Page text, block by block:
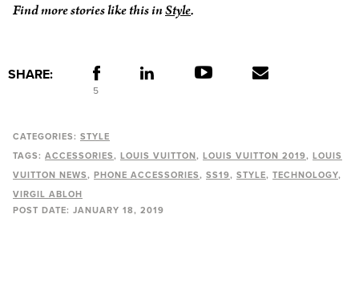
Find more stories like this inStyle.
SHARE:
5
CATEGORIES: STYLE
TAGS: ACCESSORIES LOUIS VUITTON LOUIS VUITTON 2019
LOUIS
VUITTON NEWS
PHONE ACCESSORIES SS19 STYLE
TECHNOLOGY
VIRGIL ABLOH
POST DATE: JANUARY 18, 2019